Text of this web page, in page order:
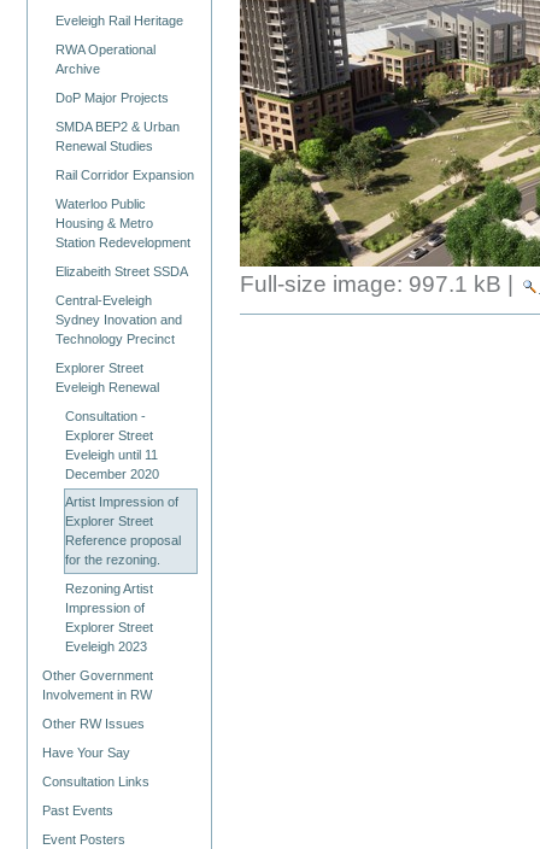
Eveleigh Rail Heritage
RWA Operational
Archive
DoP Major Projects
SMDA BEP2 & Urban
Renewal Studies
Rail Corridor Expansion
Waterloo Public
Housing & Metro
Station Redevelopment
Elizabeith Street SSDA
Central-Eveleigh
Sydney Inovation and
Technology Precinct
Explorer Street
Eveleigh Renewal
Consultation -
Explorer Street
Eveleigh until 11
December 2020
Artist Impression of
Explorer Street
Reference proposal
for the rezoning.
Rezoning Artist
Impression of
Explorer Street
Eveleigh 2023
Other Government
Involvement in RW
Other RW Issues
Have Your Say
Consultation Links
Past Events
Event Posters
Full-size image: 997.1 kB